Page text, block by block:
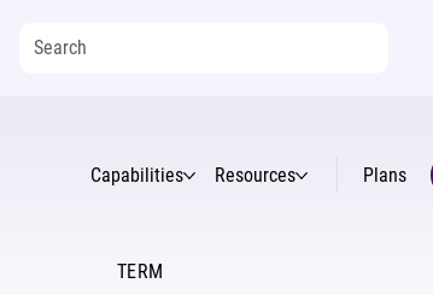
Capabilities Resources Plans
TERM